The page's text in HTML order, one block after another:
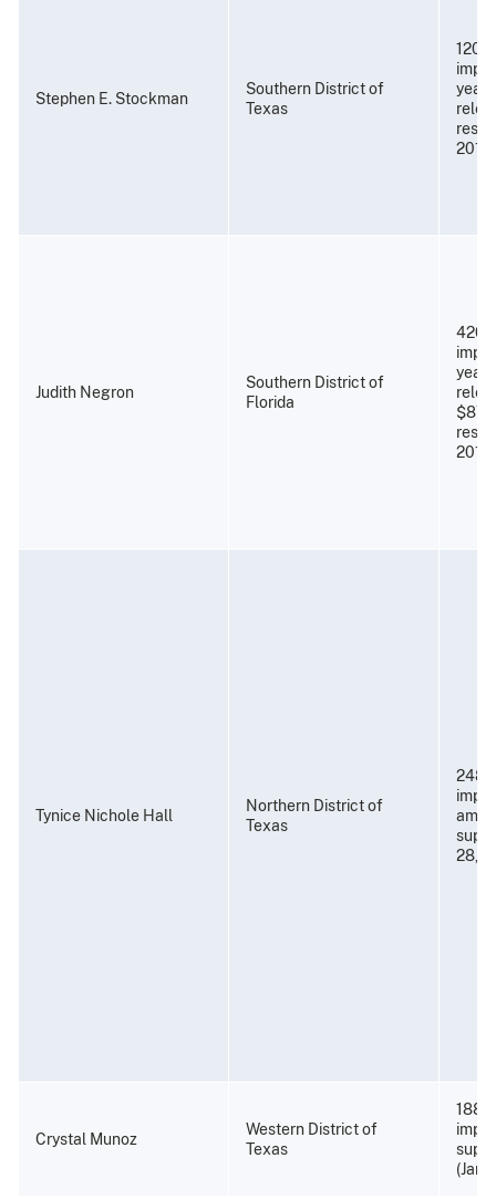
Stephen E. Stockman
Southern District of
Texas
120
2018)
Judith Negron
Southern District of
Florida
420
2011)
Tynice Nichole Hall
Northern District of
Texas
248
28,
Crystal Munoz
Western District of
Texas
188